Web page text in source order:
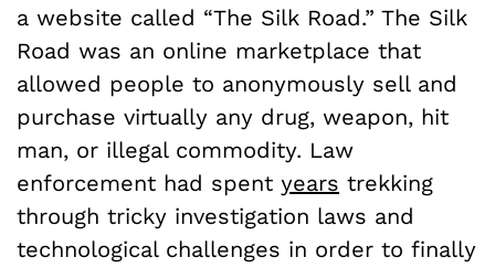
a website called “The Silk Road.” The Silk
Road was an online marketplace that
allowed people to anonymously sell and
purchase virtually any drug, weapon, hit
man, or illegal commodity. Law
enforcement had spent years trekking
through tricky investigation laws and
technological challenges in order to finally